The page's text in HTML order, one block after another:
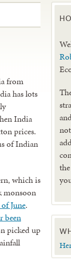
from
has lots
India
prices.
of Indian
which is
monsoon
June.
been
picked up